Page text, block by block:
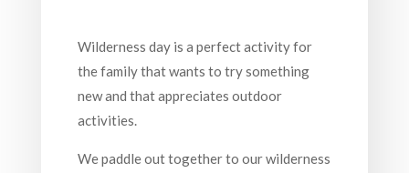
Wilderness day is a perfect activity for
the family that wants to try something
new and that appreciates outdoor
activities.
We paddle out together to our wilderness